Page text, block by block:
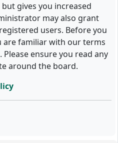
gives you increased
may also grant
users. Before you
are familiar with our terms
ensure you read any
around the board.